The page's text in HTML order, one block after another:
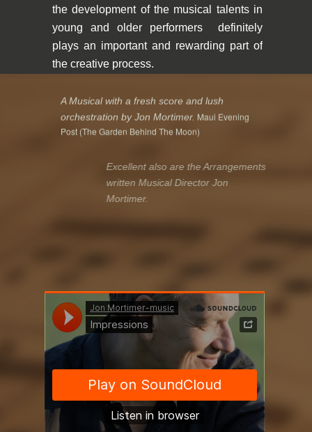
the development of the musical talents in
young and older performers definitely
plays an important and rewarding part of
the creative process.
A Musical with a fresh score and lush
orchestration by Jon Mortimer. Maui Evening
Post (The Garden Behind The Moon)
Excellent also are the Arrangements
written Musical Director Jon
Mortimer.
The Musical Director Jon Mortimer was
obviously enjoying himself and brought the
musicians to the highest leve
l.
Musical Zentrale